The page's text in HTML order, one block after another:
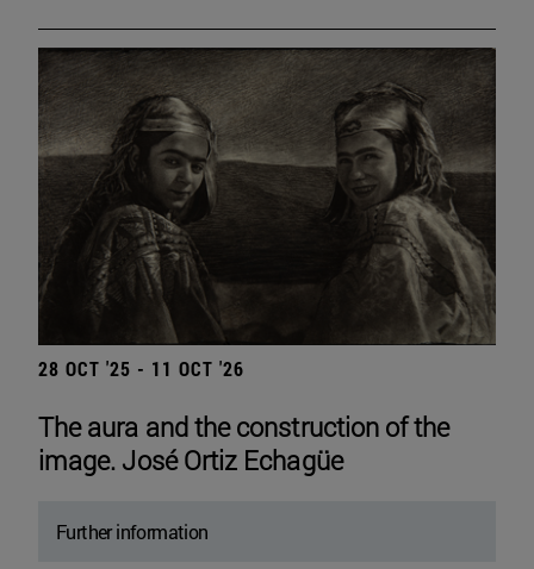
28 OCT '25 - 11 OCT '26
The aura and the construction of the
image. José Ortiz Echagüe
Further information